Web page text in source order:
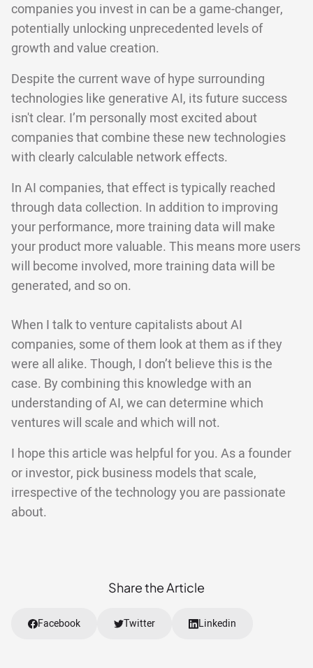
companies you invest in can be a game-changer,
potentially unlocking unprecedented levels of
growth and value creation.
Despite the current wave of hype surrounding
technologies like generative AI, its future success
isn't clear. I’m personally most excited about
companies that combine these new technologies
with clearly calculable network effects.
In AI companies, that effect is typically reached
through data collection. In addition to improving
your performance, more training data will make
your product more valuable. This means more users
will become involved, more training data will be
generated, and so on.
When I talk to venture capitalists about AI
companies, some of them look at them as if they
were all alike. Though, I don’t believe this is the
case. By combining this knowledge with an
understanding of AI, we can determine which
ventures will scale and which will not.
I hope this article was helpful for you. As a founder
or investor, pick business models that scale,
irrespective of the technology you are passionate
about.
Share the Article
Facebook Twitter Linkedin